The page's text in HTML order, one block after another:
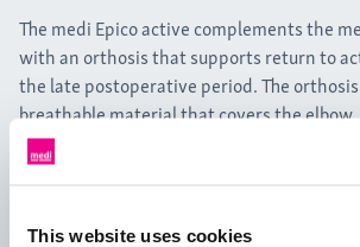
This website uses cookies
The medi Epico active complements the
with an orthosis that supports return to
the late postoperative period. The orthosis
breathable material that covers the elbow.
lateral splints that can limit extension
effort. Four hook-and-loop fasteners fix